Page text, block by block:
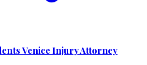
Venice Injury Attorney